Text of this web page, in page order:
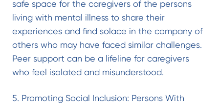
safe space for the caregivers of the persons
living with mental illness to share their
experiences and find solace in the company of
others who may have faced similar challenges.
Peer support can be a lifeline for caregivers
who feel isolated and misunderstood.
5. Promoting Social Inclusion: Persons With